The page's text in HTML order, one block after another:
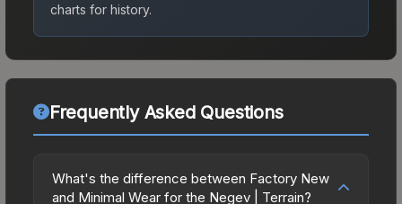
charts for history.
Frequently Asked Questions
What's the difference between Factory New
and Minimal Wear for the Negev | Terrain?